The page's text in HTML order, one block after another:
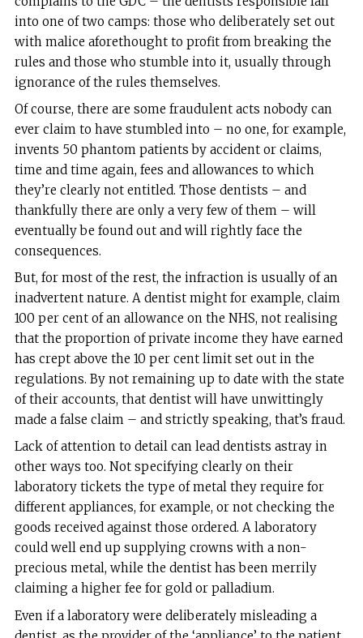
into one of two camps: those who deliberately set out
with malice aforethought to profit from breaking the
rules and those who stumble into it, usually through
ignorance of the rules themselves.
Of course, there are some fraudulent acts nobody can
ever claim to have stumbled into – no one, for example,
invents 50 phantom patients by accident or claims,
time and time again, fees and allowances to which
they’re clearly not entitled. Those dentists – and
thankfully there are only a very few of them – will
eventually be found out and will rightly face the
consequences.
But, for most of the rest, the infraction is usually of an
inadvertent nature. A dentist might for example, claim
100 per cent of an allowance on the NHS, not realising
that the proportion of private income they have earned
has crept above the 10 per cent limit set out in the
regulations. By not remaining up to date with the state
of their accounts, that dentist will have unwittingly
made a false claim – and strictly speaking, that’s fraud.
Lack of attention to detail can lead dentists astray in
other ways too. Not specifying clearly on their
laboratory tickets the type of metal they require for
different appliances, for example, or not checking the
goods received against those ordered. A laboratory
could well end up supplying crowns with a non-
precious metal, while the dentist has been merrily
claiming a higher fee for gold or palladium.
Even if a laboratory were deliberately misleading a